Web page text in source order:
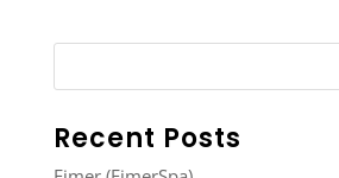
Recent Posts